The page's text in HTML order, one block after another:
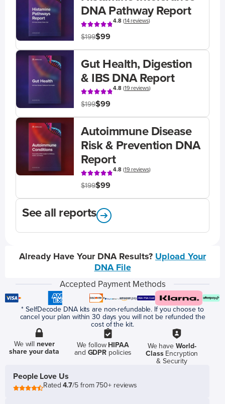
DNA Pathway Report
4.8(14 reviews)
$199$99
Gut Health, Digestion
& IBS DNA Report
4.8(19 reviews)
$199$99
Autoimmune Disease
Risk & Prevention DNA
Report
4.8(19 reviews)
$199$99
See all reports
Already Have Your DNA Results? Upload Your
DNA File
Accepted Payment Methods
* SelfDecode DNA kits are non-refundable. If you choose to
cancel your plan within 30 days you will not be refunded the
cost of the kit.
We willnever
share your data
We follow HIPAA
and GDPR policies
We have World-
ClassEncryption
& Security
People Love Us
Rated4.7/5 from 750+ reviews